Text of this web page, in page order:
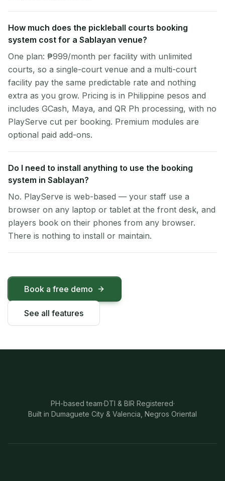
How much does the pickleball courts booking
system cost for a Sablayan venue?
One plan: ₱999/month per facility with unlimited
courts, so a single-court venue and a multi-court
facility pay the same predictable rate and nothing
extra as you grow. Pricing is in Philippine pesos and
includes GCash, Maya, and QR Ph processing, with no
PlayServe cut per booking. Premium modules are
optional paid add-ons.
Do I need to install anything to use the booking
system in Sablayan?
No. PlayServe is web-based — your staff use a
browser on any laptop or tablet at the front desk, and
players book on their phones from any browser.
There is nothing to install or maintain.
Book a free demo
See all features
PH-based team·DTI & BIR Registered·
Built in Dumaguete City & Valencia, Negros Oriental